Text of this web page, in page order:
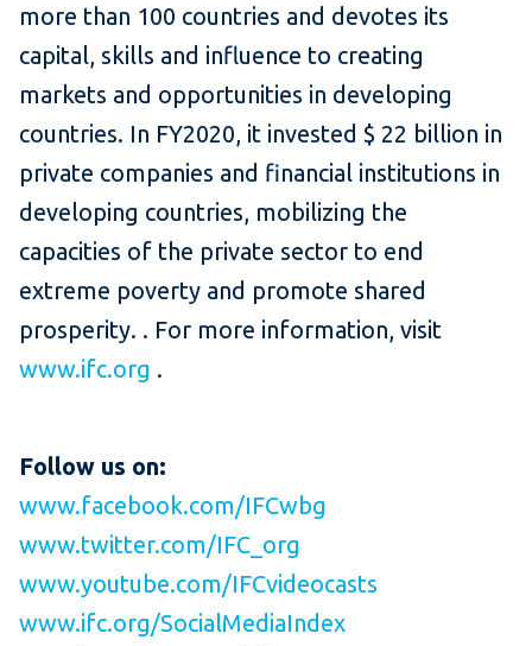
more than 100 countries and devotes its
capital, skills and influence to creating
markets and opportunities in developing
countries. In FY2020, it invested $ 22 billion in
private companies and financial institutions in
developing countries, mobilizing the
capacities of the private sector to end
extreme poverty and promote shared
prosperity. . For more information, visit
www.ifc.org .
Follow us on:
www.facebook.com/IFCwbg
www.twitter.com/IFC_org
www.youtube.com/IFCvideocasts
www.ifc.org/SocialMediaIndex